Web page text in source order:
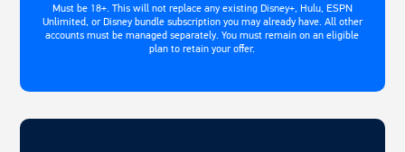
Must be 18+. This will not replace any existing Disney+, Hulu, ESPN
Unlimited, or Disney bundle subscription you may already have. All other
accounts must be managed separately. You must remain on an eligible
plan to retain your offer.